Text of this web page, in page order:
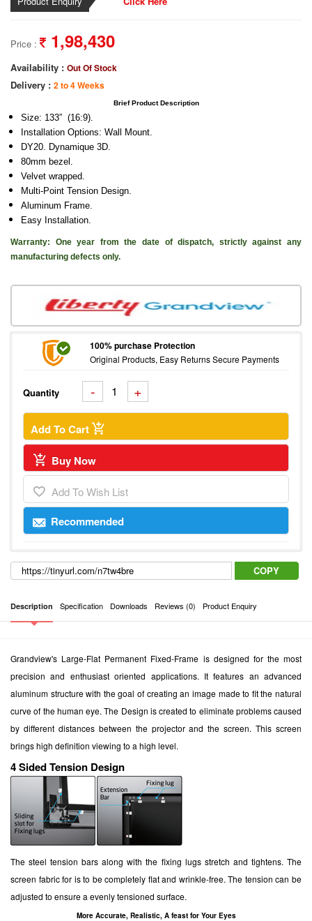
Price : 1,98,430
Availability : Out Of Stock
Delivery : 2 to 4 Weeks
Brief Product Description
Size: 133” (16:9).
Installation Options: Wall Mount.
DY20. Dynamique 3D.
80mm bezel.
Velvet wrapped.
Multi-Point Tension Design.
Aluminum Frame.
Easy Installation.
Warranty: One year from the date of dispatch, strictly against any
manufacturing defects only.
100% purchase Protection
Original Products, Easy Returns Secure Payments
Quantity
Add To Cart
Buy Now
Add To Wish List
Recommended
COPY
Description Specification Downloads Reviews (0) Product Enquiry
Grandview's Large-Flat Permanent Fixed-Frame is designed for the most
precision and enthusiast oriented applications. It features an advanced
aluminum structure with the goal of creating an image made to fit the natural
curve of the human eye. The Design is created to eliminate problems caused
by different distances between the projector and the screen. This screen
brings high definition viewing to a high level.
4 Sided Tension Design
The steel tension bars along with the fixing lugs stretch and tightens. The
screen fabric for is to be completely flat and wrinkle-free. The tension can be
adjusted to ensure a evenly tensioned surface.
More Accurate, Realistic, A feast for Your Eyes